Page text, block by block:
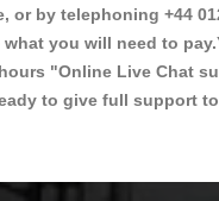
by telephoning +44
you will need to
"Online Live Chat
to give full support